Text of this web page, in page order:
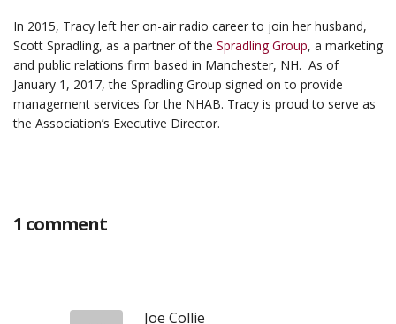
In 2015, Tracy left her on-air radio career to join her husband,
Scott Spradling, as a partner of the Spradling Group, a marketing
and public relations firm based in Manchester, NH. As of
January 1, 2017, the Spradling Group signed on to provide
management services for the NHAB. Tracy is proud to serve as
the Association’s Executive Director.
1 comment
Joe Collie